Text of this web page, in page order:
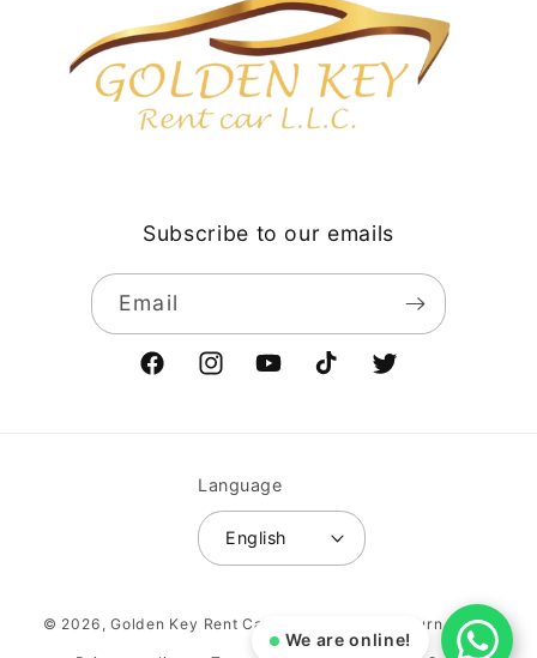
We are online!
Subscribe to our emails
Email
FacebookInstagramYouTubeTikTok Twitter
Language
English
methods
© 2026,Golden Key Rent Car LLC Vehicle return policy